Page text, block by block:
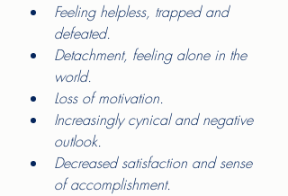
Feeling helpless, trapped and
defeated.
Detachment, feeling alone in the
world.
Loss of motivation.
Increasingly cynical and negative
outlook.
Decreased satisfaction and sense
of accomplishment.